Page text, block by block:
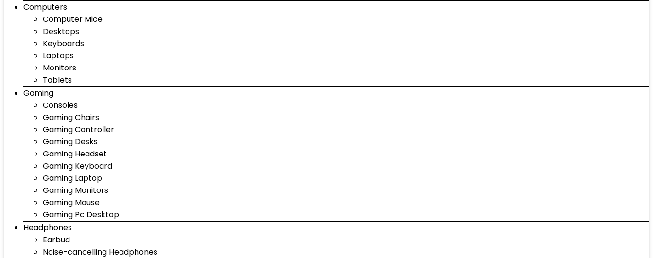
Computers
Computer Mice
Desktops
Keyboards
Laptops
Monitors
Tablets
Gaming
Consoles
Gaming Chairs
Gaming Controller
Gaming Desks
Gaming Headset
Gaming Keyboard
Gaming Laptop
Gaming Monitors
Gaming Mouse
Gaming Pc Desktop
Headphones
Earbud
Noise-cancelling Headphones